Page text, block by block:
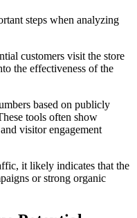
steps when analyzing
customers visit the store
the effectiveness of the
based on publicly
tools often show
visitor engagement
it likely indicates that the
or strong organic